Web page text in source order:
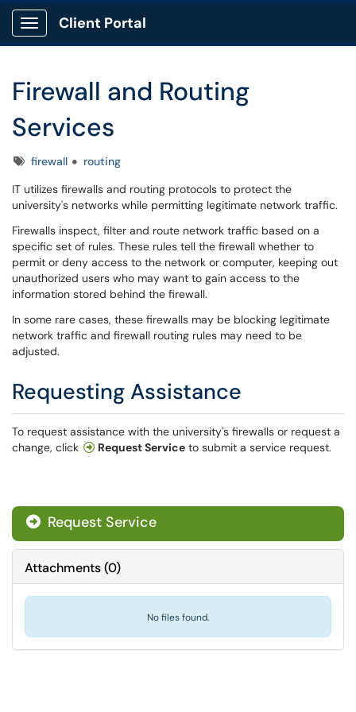
Show Applications Menu
Client Portal
Firewall and Routing
Services
Tagsfirewall
routing
IT utilizes firewalls and routing protocols to protect the
university's networks while permitting legitimate network traffic.
Firewalls inspect, filter and route network traffic based on a
specific set of rules. These rules tell the firewall whether to
permit or deny access to the network or computer, keeping out
unauthorized users who may want to gain access to the
information stored behind the firewall.
In some rare cases, these firewalls may be blocking legitimate
network traffic and firewall routing rules may need to be
adjusted.
Requesting Assistance
To request assistance with the university's firewalls or request a
change, click
Request Service to submit a service request.
Request Service
Attachments(0)
No files found.